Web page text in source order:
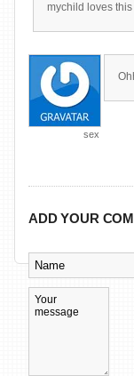
mychild loves
sex
ADD YOUR